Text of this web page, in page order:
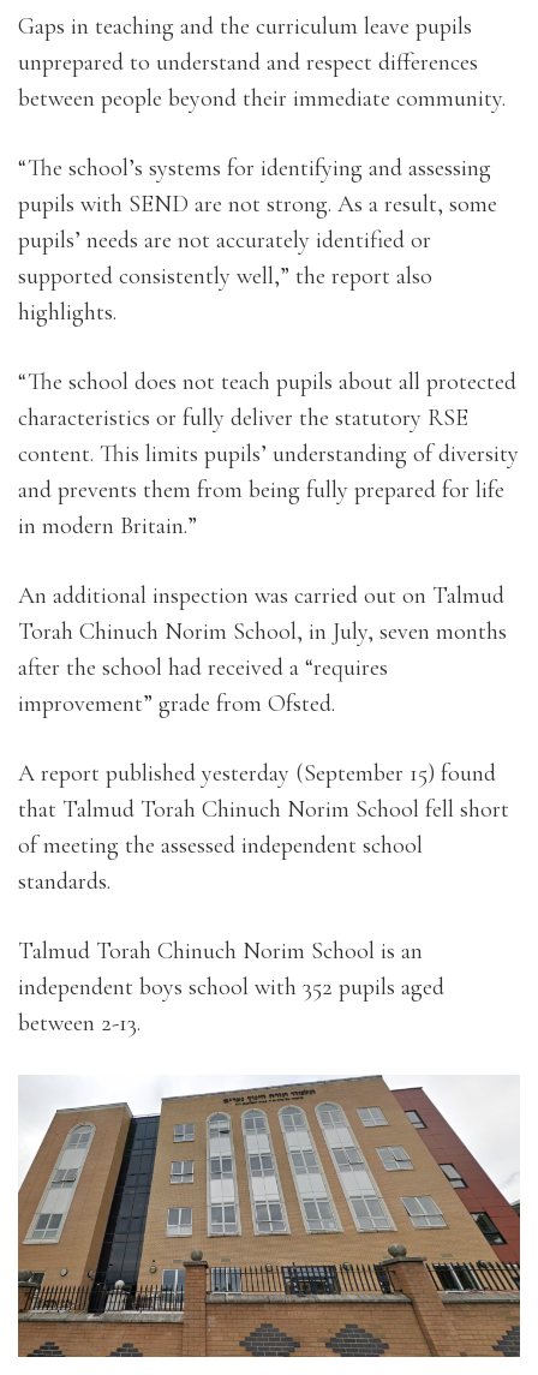
Gaps in teaching and the curriculum leave pupils
unprepared to understand and respect differences
between people beyond their immediate community.
“The school’s systems for identifying and assessing
pupils with SEND are not strong. As a result, some
pupils’ needs are not accurately identified or
supported consistently well,” the report also
highlights.
“The school does not teach pupils about all protected
characteristics or fully deliver the statutory RSE
content. This limits pupils’ understanding of diversity
and prevents them from being fully prepared for life
in modern Britain.”
An additional inspection was carried out on Talmud
Torah Chinuch Norim School, in July, seven months
after the school had received a “requires
improvement” grade from Ofsted.
A report published yesterday (September 15) found
that Talmud Torah Chinuch Norim School fell short
of meeting the assessed independent school
standards.
Talmud Torah Chinuch Norim School is an
independent boys school with 352 pupils aged
between 2-13.